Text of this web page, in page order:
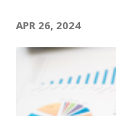
APR 26, 2024